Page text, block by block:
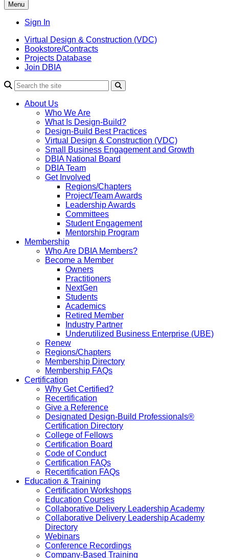
Menu
Sign In
Virtual Design & Construction (VDC)
Bookstore/Contracts
Projects Database
Join DBIA
About Us
Who We Are
What Is Design-Build?
Design-Build Best Practices
Virtual Design & Construction (VDC)
Small Business Engagement and Growth
DBIA National Board
DBIA Team
Get Involved
Regions/Chapters
Project/Team Awards
Leadership Awards
Committees
Student Engagement
Mentorship Program
Membership
Who Are DBIA Members?
Become a Member
Owners
Practitioners
NextGen
Students
Academics
Retired Member
Industry Partner
Underutilized Business Enterprise (UBE)
Renew
Regions/Chapters
Membership Directory
Membership FAQs
Certification
Why Get Certified?
Recertification
Give a Reference
Designated Design-Build Professionals®
Certification Directory
College of Fellows
Certification Board
Code of Conduct
Certification FAQs
Recertification FAQs
Education & Training
Certification Workshops
Education Courses
Collaborative Delivery Leadership Academy
Collaborative Delivery Leadership Academy
Directory
Webinars
Conference Recordings
Company-Based Training